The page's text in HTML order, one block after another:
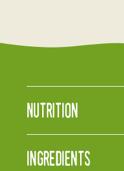
Nutrition
Ingredients